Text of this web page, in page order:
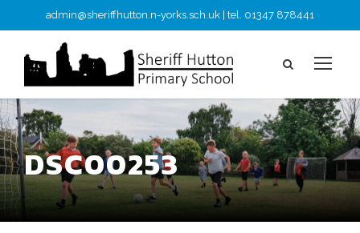
admin@sheriffhutton.n-yorks.sch.uk | tel. 01347 878441
DSC00253